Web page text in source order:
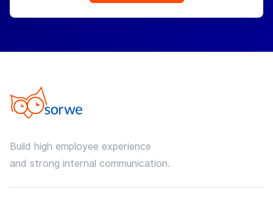
Build high employee experience
and strong internal communication.